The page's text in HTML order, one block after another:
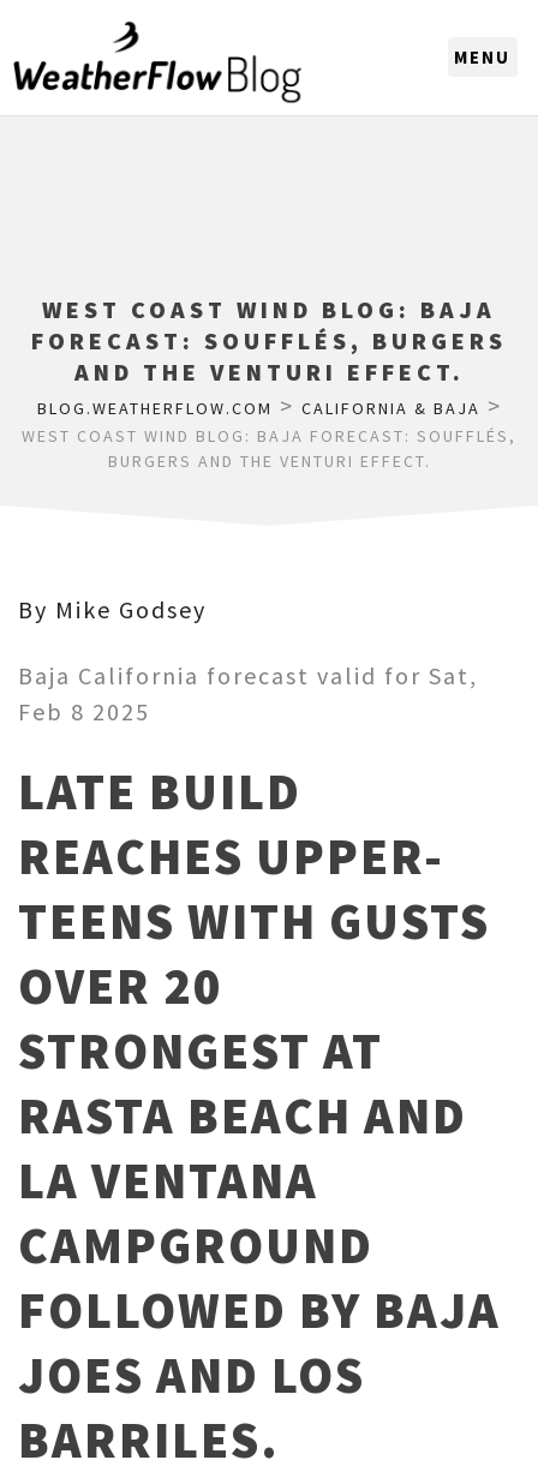
WEST COAST WIND BLOG: BAJA
FORECAST: SOUFFLÉS, BURGERS
AND THE VENTURI EFFECT.
BLOG.WEATHERFLOW.COM > CALIFORNIA & BAJA >
WEST COAST WIND BLOG: BAJA FORECAST: SOUFFLÉS,
BURGERS AND THE VENTURI EFFECT.
By Mike Godsey
Baja California forecast valid for Sat,
Feb 8 2025
LATE BUILD
REACHES UPPER-
TEENS WITH GUSTS
OVER 20
STRONGEST AT
RASTA BEACH AND
LA VENTANA
CAMPGROUND
FOLLOWED BY BAJA
JOES AND LOS
BARRILES.